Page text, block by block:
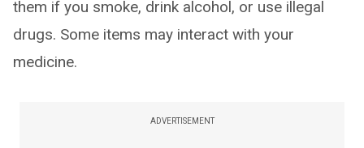
them if you smoke, drink alcohol, or use illegal
drugs. Some items may interact with your
medicine.
ADVERTISEMENT